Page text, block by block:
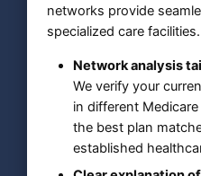
networks provide
specialized care facilities.
Network analysis
We verify your
in different
the best plan
established